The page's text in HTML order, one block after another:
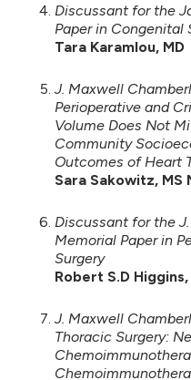
Discussant for the
Paper in Congenital
Tara Karamlou, MD
J. Maxwell
Perioperative and
Volume Does Not
Community
Outcomes of Heart
Sara Sakowitz, MS
Discussant for the
Memorial Paper in
Surgery
Robert S.D Higgins,
J. Maxwell
Thoracic Surgery: